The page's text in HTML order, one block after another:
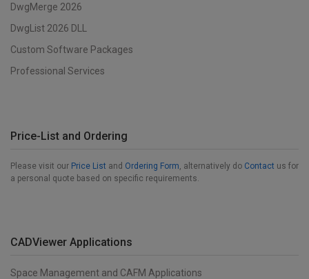
DwgMerge 2026
DwgList 2026 DLL
Custom Software Packages
Professional Services
Price-List and Ordering
Please visit our Price List and Ordering Form, alternatively do Contact us for
a personal quote based on specific requirements.
CADViewer Applications
Space Management and CAFM Applications